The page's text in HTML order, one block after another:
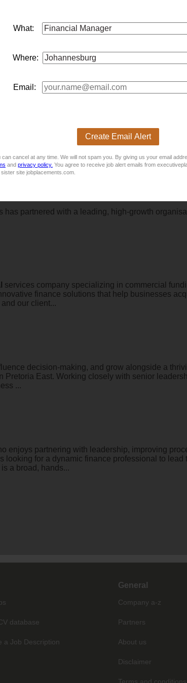
What:
Where:
Email:
Create Email Alert
can cancel at any time. We will not spam you. By giving us your email
and privacy policy. You agree to receive job alert emails from
site jobplacements.com.
annumA leading and rapidly growing
team. This is an excellent opportunity for a
Division - Support based in Head Office –
partnered with a leading, high-growth
services company specializing in commercial
finance solutions that help businesses
our client...
decision-making, and grow alongside a
Pretoria East. Working closely with senior
...
enjoys partnering with leadership, improving
looking for a dynamic finance professional to
a broad, hands...
database
a Job Description
General
Company a-z
Partners
About us
Disclaimer
Terms and conditions